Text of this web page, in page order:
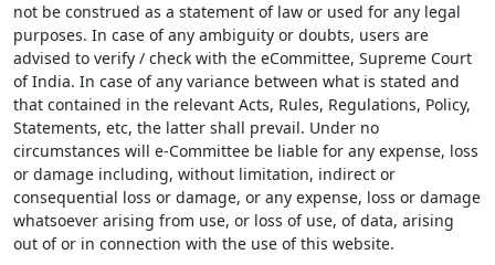
not be construed as a statement of law or used for any legal
purposes. In case of any ambiguity or doubts, users are
advised to verify / check with the eCommittee, Supreme Court
of India. In case of any variance between what is stated and
that contained in the relevant Acts, Rules, Regulations, Policy,
Statements, etc, the latter shall prevail. Under no
circumstances will e-Committee be liable for any expense, loss
or damage including, without limitation, indirect or
consequential loss or damage, or any expense, loss or damage
whatsoever arising from use, or loss of use, of data, arising
out of or in connection with the use of this website.